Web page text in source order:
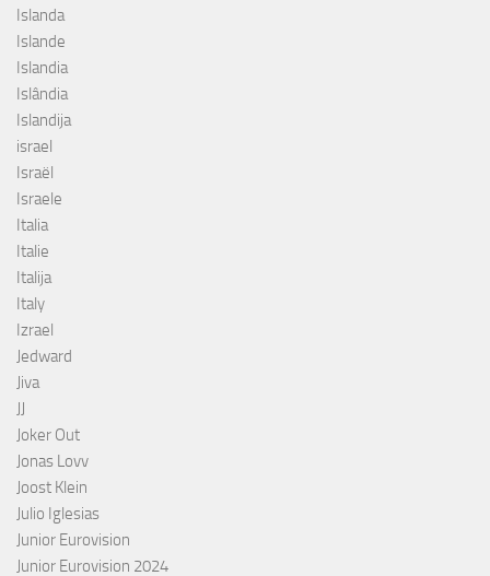
Islanda
Islande
Islandia
Islândia
Islandija
israel
Israël
Israele
Italia
Italie
Italija
Italy
Izrael
Jedward
Jiva
JJ
Joker Out
Jonas Lovv
Joost Klein
Julio Iglesias
Junior Eurovision
Junior Eurovision 2024